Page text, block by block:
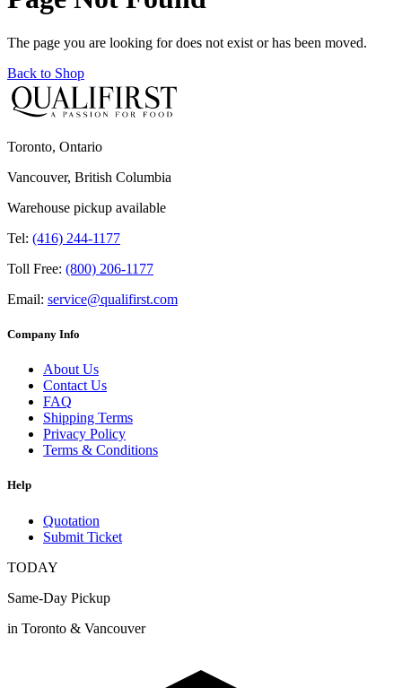
The page you are looking for does not exist or has been moved.
Back to Shop
Toronto, Ontario
Vancouver, British Columbia
Warehouse pickup available
Tel: (416) 244-1177
Toll Free: (800) 206-1177
Email: service@qualifirst.com
Company Info
About Us
Contact Us
FAQ
Shipping Terms
Privacy Policy
Terms & Conditions
Help
Quotation
Submit Ticket
TODAY
Same-Day Pickup
in Toronto & Vancouver